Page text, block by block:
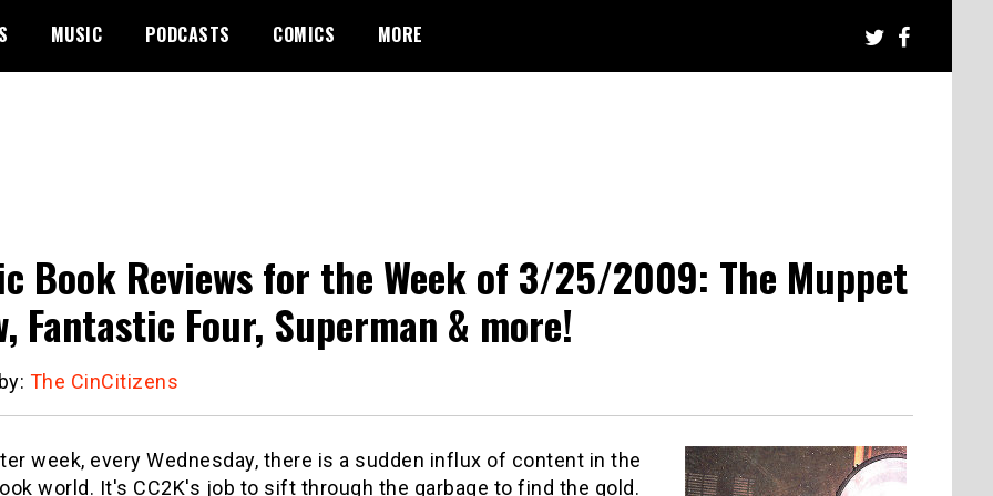
MUSIC PODCASTS COMICS MORE
Book Reviews for the Week of 3/25/2009: The Muppet
Fantastic Four, Superman & more!
The CinCitizens
week, every Wednesday, there is a sudden influx of content in the
world. It's CC2K's job to sift through the garbage to find the gold.